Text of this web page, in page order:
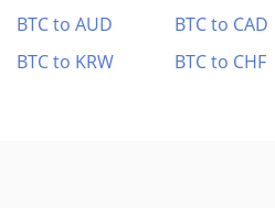
BTC to AUD
BTC to CAD
BTC to KRW
BTC to CHF